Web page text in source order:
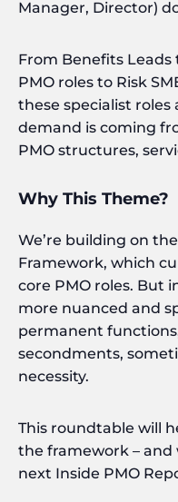
Manager, Director)
From Benefits Leads
PMO roles to Risk
these specialist roles
demand is coming
PMO structures,
Why This Theme?
We’re building on
Framework, which
core PMO roles. But
more nuanced and
permanent
secondments,
necessity.
This roundtable will
the framework –
next Inside PMO